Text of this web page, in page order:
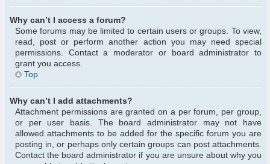
Why can’t I access a forum?
Some forums may be limited to certain users or groups. To view,
read, post or perform another action you may need special
permissions. Contact a moderator or board administrator to
grant you access.
Top
Why can’t I add attachments?
Attachment permissions are granted on a per forum, per group,
or per user basis. The board administrator may not have
allowed attachments to be added for the specific forum you are
posting in, or perhaps only certain groups can post attachments.
Contact the board administrator if you are unsure about why you